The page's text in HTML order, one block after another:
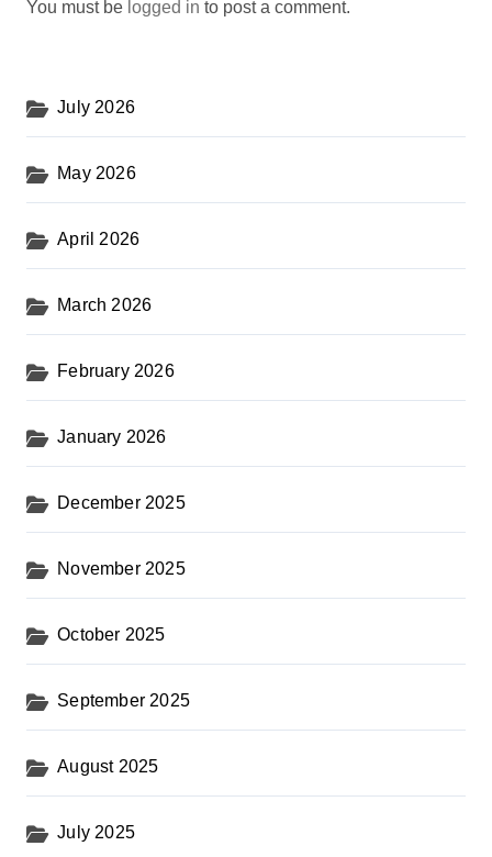
You must be logged in to post a comment.
July 2026
May 2026
April 2026
March 2026
February 2026
January 2026
December 2025
November 2025
October 2025
September 2025
August 2025
July 2025